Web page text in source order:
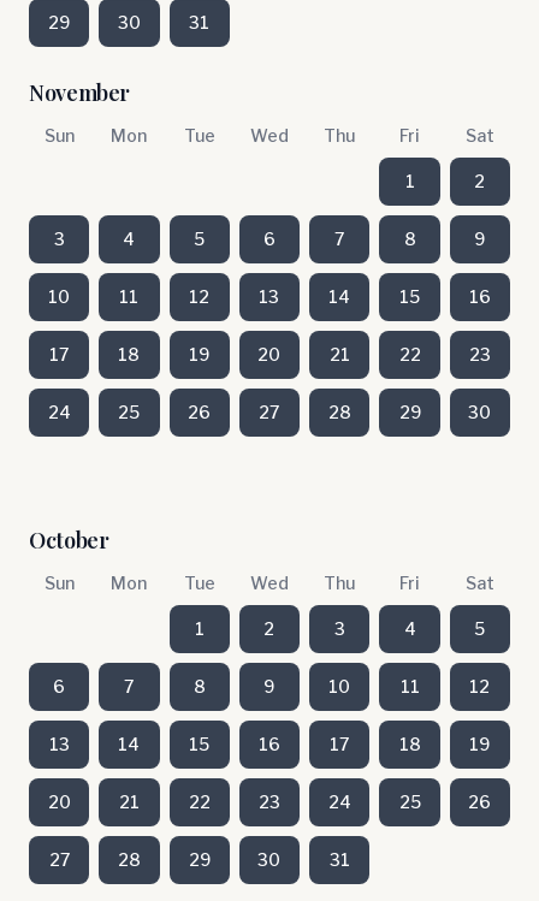
29 30 31
November
Sun Mon Tue Wed Thu Fri Sat
1 2
3 4 5 6 7 8 9
10 11 12 13 14 15 16
17 18 19 20 21 22 23
24 25 26 27 28 29 30
October
Sun Mon Tue Wed Thu Fri Sat
1 2 3 4 5
6 7 8 9 10 11 12
13 14 15 16 17 18 19
20 21 22 23 24 25 26
27 28 29 30 31